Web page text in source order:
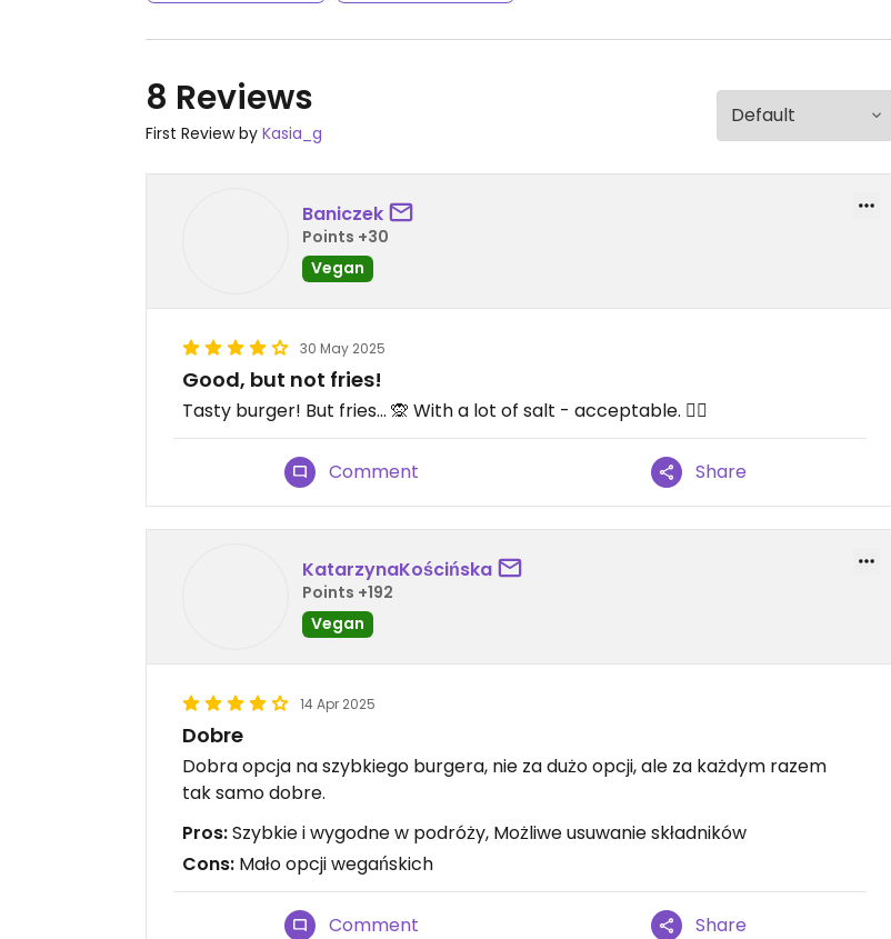
8 Reviews
First Review by Kasia_g
Baniczek
Points +30
Vegan
30 May 2025
Good, but not fries!
Tasty burger! But fries... 🙊 With a lot of salt - acceptable. 😵‍💫
Comment Share
KatarzynaKościńska
Points +192
Vegan
14 Apr 2025
Dobre
Dobra opcja na szybkiego burgera, nie za dużo opcji, ale za każdym razem
tak samo dobre.
Pros:Szybkie i wygodne w podróży, Możliwe usuwanie składników
Cons: Mało opcji wegańskich
Comment Share